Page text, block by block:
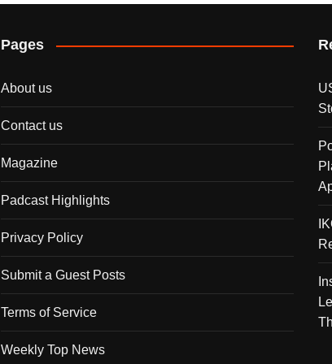
Pages
About us
Contact us
Magazine
Padcast Highlights
Privacy Policy
Submit a Guest Posts
Terms of Service
Weekly Top News